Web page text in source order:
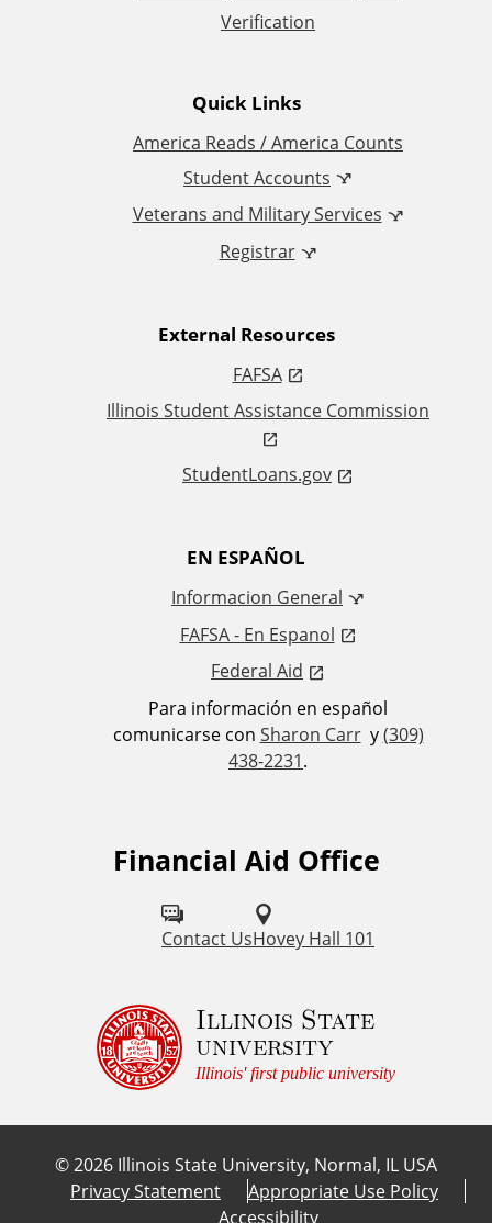
Verification
Quick Links
America Reads / America Counts
Student Accounts
Veterans and Military Services
Registrar
External Resources
FAFSA
Illinois Student Assistance Commission
StudentLoans.gov
EN ESPAÑOL
Informacion General
FAFSA - En Espanol
Federal Aid
Para información en español
comunicarse con Sharon Carr y(309)
438-2231.
Financial Aid Office
Contact UsHovey Hall 101
Illinois State
university
Illinois' first public university
©2026 Illinois State University, Normal, IL USA
Privacy Statement
Appropriate Use Policy
Accessibility